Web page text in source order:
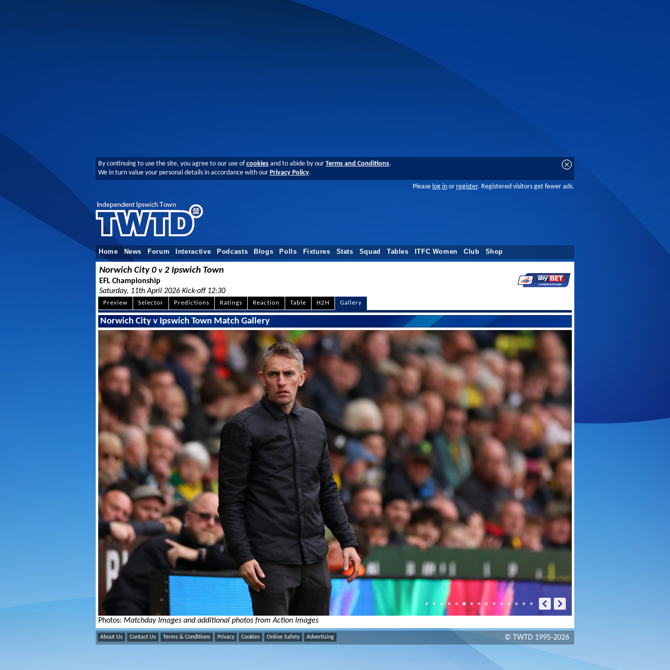
By continuing to use the site, you agree to our use ofcookies and to abide by our Terms and Conditions.
We in turn value your personal details in accordance with our Privacy Policy.
Please log in or register. Registered visitors get fewer ads.
Home News Forum Interactive Podcasts Blogs Polls Fixtures Stats Squad Tables ITFC Women Club Shop
Norwich City 0 v 2 Ipswich Town
EFL Championship
Saturday, 11th April 2026 Kick-off 12:30
Preview Selector Predictions Ratings Reaction Table H2H Gallery
Norwich City v Ipswich Town Match Gallery
Photos: Matchday Images and additional photos from Action Images
About Us Contact Us Terms & Conditions Privacy Cookies Online Safety Advertising © TWTD 1995-2026